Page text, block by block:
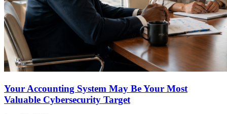
Your Accounting System May Be Your Most
Valuable Cybersecurity Target